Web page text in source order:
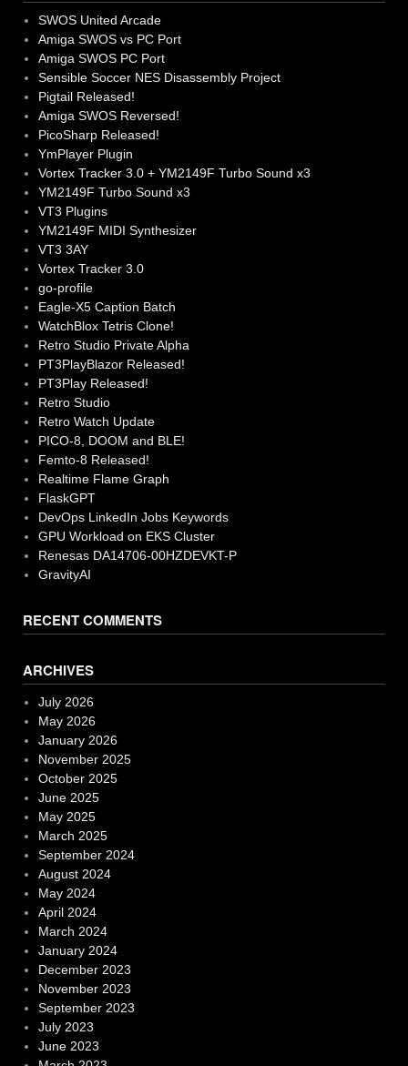
SWOS United Arcade
Amiga SWOS vs PC Port
Amiga SWOS PC Port
Sensible Soccer NES Disassembly Project
Pigtail Released!
Amiga SWOS Reversed!
PicoSharp Released!
YmPlayer Plugin
Vortex Tracker 3.0 + YM2149F Turbo Sound x3
YM2149F Turbo Sound x3
VT3 Plugins
YM2149F MIDI Synthesizer
VT3 3AY
Vortex Tracker 3.0
go-profile
Eagle-X5 Caption Batch
WatchBlox Tetris Clone!
Retro Studio Private Alpha
PT3PlayBlazor Released!
PT3Play Released!
Retro Studio
Retro Watch Update
PICO-8, DOOM and BLE!
Femto-8 Released!
Realtime Flame Graph
FlaskGPT
DevOps LinkedIn Jobs Keywords
GPU Workload on EKS Cluster
Renesas DA14706-00HZDEVKT-P
GravityAI
RECENT COMMENTS
ARCHIVES
July 2026
May 2026
January 2026
November 2025
October 2025
June 2025
May 2025
March 2025
September 2024
August 2024
May 2024
April 2024
March 2024
January 2024
December 2023
November 2023
September 2023
July 2023
June 2023